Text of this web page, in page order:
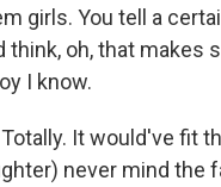
girls. You tell a
think, oh, that makes
I know.
Totally. It would've fit
never mind the